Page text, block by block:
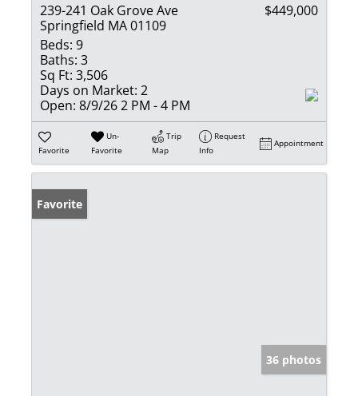
239-241 Oak Grove Ave
Springfield MA 01109
$449,000
Beds: 9
Baths: 3
Sq Ft: 3,506
Days on Market: 2
Open: 8/9/26 2 PM - 4 PM
Favorite
Un-
Favorite
Trip
Map
Request
Info
Appointment
Favorite
36 photos